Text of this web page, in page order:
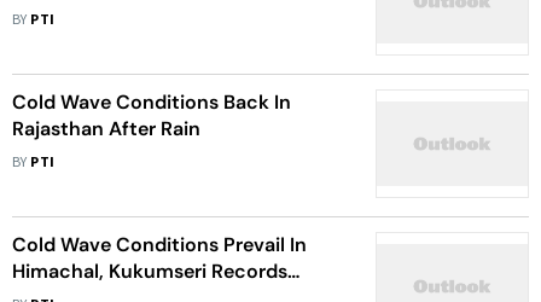
BY PTI
Cold Wave Conditions Back In
Rajasthan After Rain
BY PTI
Cold Wave Conditions Prevail In
Himachal, Kukumseri Records